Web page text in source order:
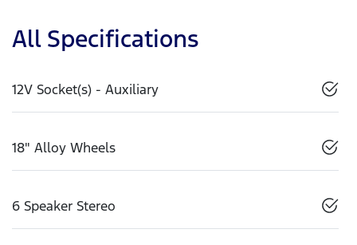
All Specifications
12V Socket(s) - Auxiliary
18" Alloy Wheels
6 Speaker Stereo